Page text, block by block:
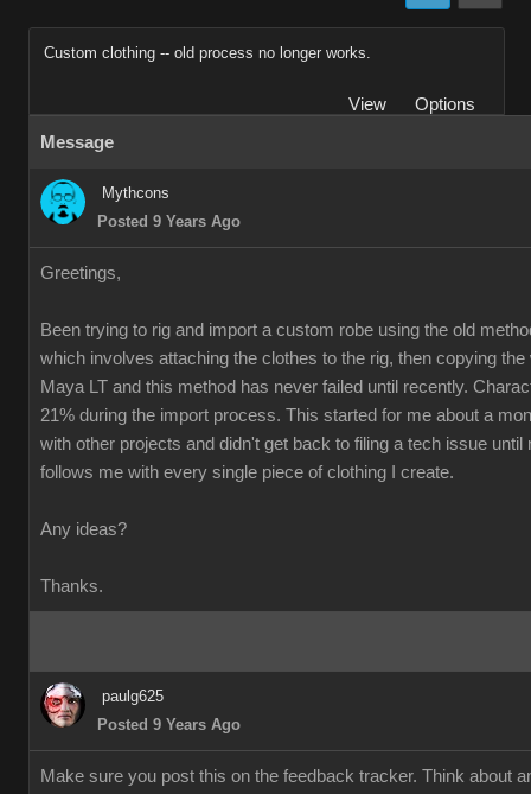
Custom clothing -- old process no longer works.
View
Options
Message
Mythcons
Posted 9 Years Ago
Greetings,
Been trying to rig and import a custom robe using the old
which involves attaching the clothes to the rig, then copying
Maya LT and this method has never failed until recently.
21% during the import process. This started for me about a
with other projects and didn't get back to filing a tech issue until
follows me with every single piece of clothing I create.
Any ideas?
Thanks.
paulg625
Posted 9 Years Ago
Make sure you post this on the feedback tracker. Think about